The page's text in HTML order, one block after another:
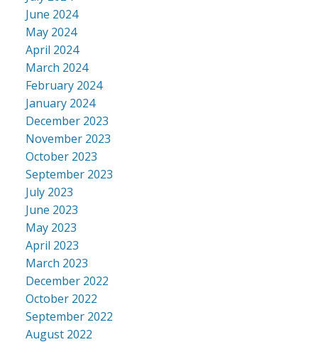
June 2024
May 2024
April 2024
March 2024
February 2024
January 2024
December 2023
November 2023
October 2023
September 2023
July 2023
June 2023
May 2023
April 2023
March 2023
December 2022
October 2022
September 2022
August 2022